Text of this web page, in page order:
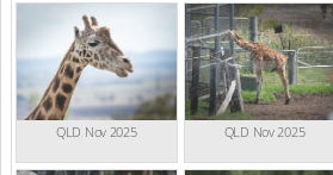
QLD Nov 2025 QLD Nov 2025